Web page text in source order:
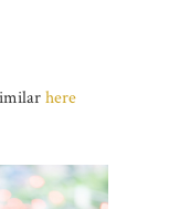
here